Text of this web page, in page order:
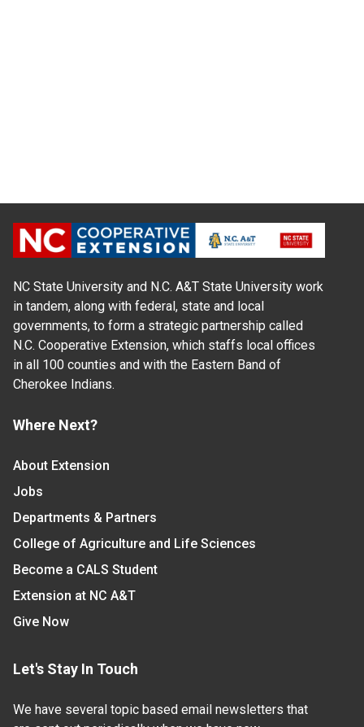
NC State University and N.C. A&T State University work
in tandem, along with federal, state and local
governments, to form a strategic partnership called
N.C. Cooperative Extension, which staffs local offices
in all 100 counties and with the Eastern Band of
Cherokee Indians.
Where Next?
About Extension
Jobs
Departments & Partners
College of Agriculture and Life Sciences
Become a CALS Student
Extension at NC A&T
Give Now
Let's Stay In Touch
We have several topic based email newsletters that